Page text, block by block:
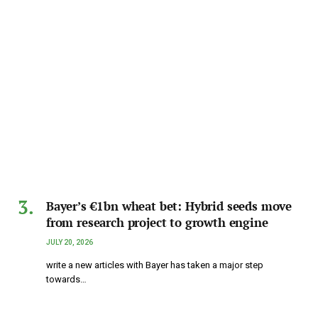
Bayer’s €1bn wheat bet: Hybrid seeds move
from research project to growth engine
JULY 20, 2026
write a new articles with Bayer has taken a major step
towards…